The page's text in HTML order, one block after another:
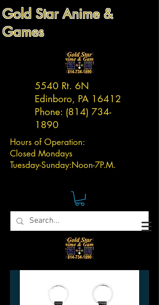
Gold Star Anime &
Games
5540 Rt. 6N
Edinboro, PA 16412
Phone: (814) 734-
1890
Hours of Operation:
Closed Mondays
Tuesday-Sunday:Noon-7P.M.